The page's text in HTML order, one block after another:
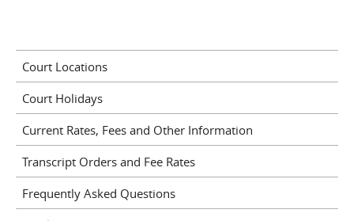
Court Locations
Court Holidays
Current Rates, Fees and Other Information
Transcript Orders and Fee Rates
Frequently Asked Questions